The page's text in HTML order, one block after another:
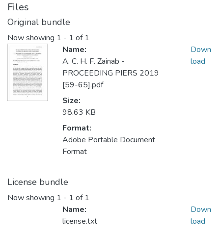
Files
Original bundle
Now showing 1 - 1 of 1
Name:
A. C. H. F. Zainab -
PROCEEDING PIERS 2019
[59-65].pdf
Size:
98.63 KB
Format:
Adobe Portable Document
Format
Down
load
License bundle
Now showing 1 - 1 of 1
Name:
license.txt
Down
load